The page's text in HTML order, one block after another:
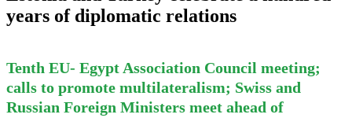
years of diplomatic relations
Tenth EU- Egypt Association Council meeting;
calls to promote multilateralism; Swiss and
Russian Foreign Ministers meet ahead of